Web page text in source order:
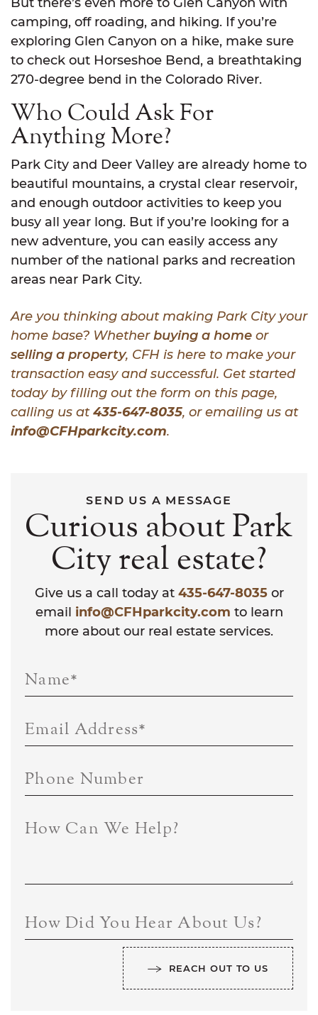
camping, off roading, and hiking. If you’re
exploring Glen Canyon on a hike, make sure
to check out Horseshoe Bend, a breathtaking
270-degree bend in the Colorado River.
Who Could Ask For
Anything More?
Park City and Deer Valley are already home to
beautiful mountains, a crystal clear reservoir,
and enough outdoor activities to keep you
busy all year long. But if you’re looking for a
new adventure, you can easily access any
number of the national parks and recreation
areas near Park City.
Are you thinking about making Park City your
home base? Whetherbuying a home or
selling a property, CFH is here to make your
transaction easy and successful. Get started
today by filling out the form on this page,
calling us at435-647-8035, or emailing us at
info@CFHparkcity.com.
SEND US A MESSAGE
Curious about Park
City real estate?
Give us a call today at 435-647-8035or
email info@CFHparkcity.com to learn
more about our real estate services.
Name*
Email Address*
Phone Number
How Can We Help?
How Did You Hear About Us?
REACH OUT TO US